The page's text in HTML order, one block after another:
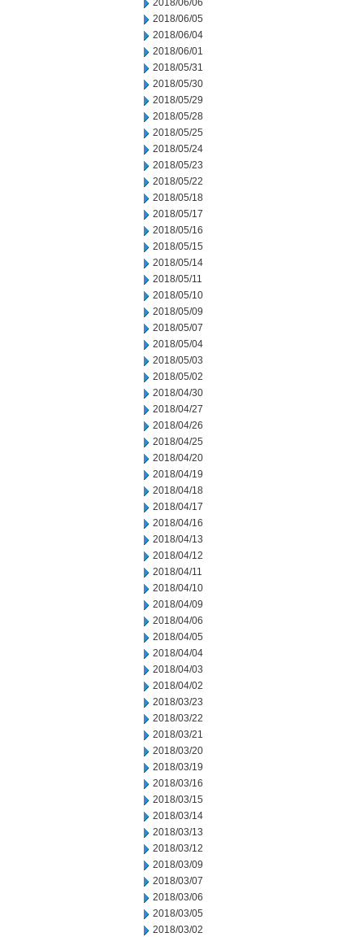
2018/06/06
2018/06/05
2018/06/04
2018/06/01
2018/05/31
2018/05/30
2018/05/29
2018/05/28
2018/05/25
2018/05/24
2018/05/23
2018/05/22
2018/05/18
2018/05/17
2018/05/16
2018/05/15
2018/05/14
2018/05/11
2018/05/10
2018/05/09
2018/05/07
2018/05/04
2018/05/03
2018/05/02
2018/04/30
2018/04/27
2018/04/26
2018/04/25
2018/04/20
2018/04/19
2018/04/18
2018/04/17
2018/04/16
2018/04/13
2018/04/12
2018/04/11
2018/04/10
2018/04/09
2018/04/06
2018/04/05
2018/04/04
2018/04/03
2018/04/02
2018/03/23
2018/03/22
2018/03/21
2018/03/20
2018/03/19
2018/03/16
2018/03/15
2018/03/14
2018/03/13
2018/03/12
2018/03/09
2018/03/07
2018/03/06
2018/03/05
2018/03/02